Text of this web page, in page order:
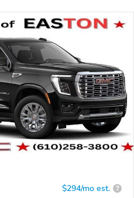
$294/mo est. ?